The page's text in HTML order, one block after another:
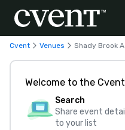
Cvent Venues Shady Brook
Welcome to the
Search
Share event
to your list